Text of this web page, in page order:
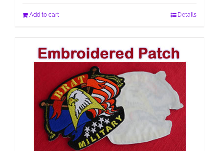
Add to cart Details